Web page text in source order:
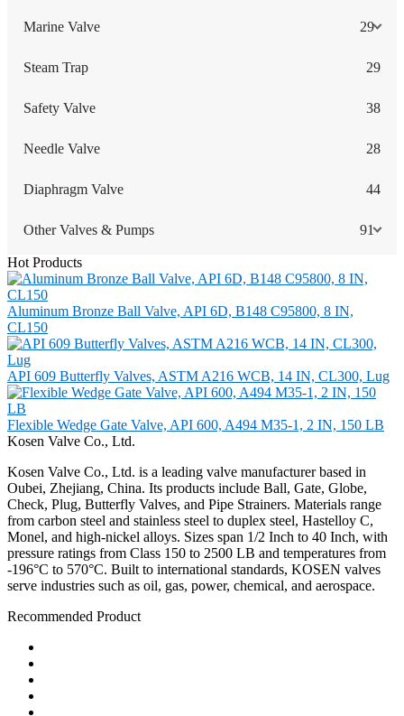
Marine Valve 29
Steam Trap 29
Safety Valve 38
Needle Valve 28
Diaphragm Valve 44
Other Valves & Pumps 91
Hot Products
Aluminum Bronze Ball Valve, API 6D, B148 C95800, 8 IN,
CL150
API 609 Butterfly Valves, ASTM A216 WCB, 14 IN, CL300, Lug
Flexible Wedge Gate Valve, API 600, A494 M35-1, 2 IN, 150 LB
Kosen Valve Co., Ltd.
Kosen Valve Co., Ltd. is a leading valve manufacturer based in
Oubei, Zhejiang, China. Its products include Ball, Gate, Globe,
Check, Plug, Butterfly Valves, and Pipe Strainers. Materials range
from carbon steel and stainless steel to duplex steel, Hastelloy C,
Monel, and high-nickel alloys. Sizes span 1/2 Inch to 40 Inch, with
pressure ratings from Class 150 to 2500 LB and temperatures from
-196°C to 570°C. Built to international standards, KOSEN valves
serve industries such as oil, gas, power, chemical, and aerospace.
Recommended Product